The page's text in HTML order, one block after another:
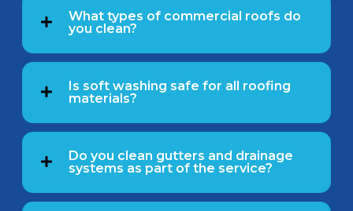
What types of commercial roofs do
you clean?
Is soft washing safe for all roofing
materials?
Do you clean gutters and drainage
systems as part of the service?